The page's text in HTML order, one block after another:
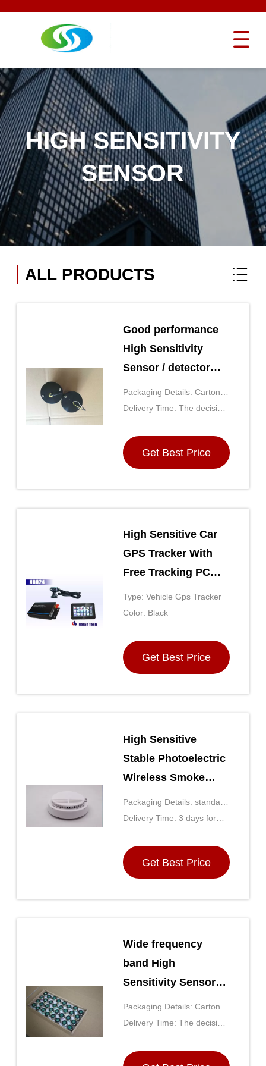
HIGH SENSITIVITY
SENSOR
ALL PRODUCTS
Good performance
High Sensitivity
Sensor / detector
GD(H)-1-100
Packaging Details: Carton
(the size is determined by
Delivery Time: The decision
generally for 5 days after
receipt of payment
Get Best Price
High Sensitive Car
GPS Tracker With
Free Tracking PC
Website Platform
And Android App
Type: Vehicle Gps Tracker
Color: Black
Get Best Price
High Sensitive
Stable Photoelectric
Wireless Smoke
Detector Fire Alarm
Sensor for home
Packaging Details: standard
export carton
Delivery Time: 3 days for
Get Best Price
Wide frequency
band High
Sensitivity Sensor
GD-ONE for
petroleum
Packaging Details: Carton
(the size is determined by
Delivery Time: The decision
generally for 5 days after